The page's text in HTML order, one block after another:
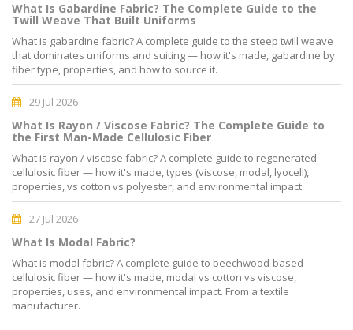
What Is Gabardine Fabric? The Complete Guide to the
Twill Weave That Built Uniforms
What is gabardine fabric? A complete guide to the steep twill weave
that dominates uniforms and suiting — how it's made, gabardine by
fiber type, properties, and how to source it.
29 Jul 2026
What Is Rayon / Viscose Fabric? The Complete Guide to
the First Man-Made Cellulosic Fiber
What is rayon / viscose fabric? A complete guide to regenerated
cellulosic fiber — how it's made, types (viscose, modal, lyocell),
properties, vs cotton vs polyester, and environmental impact.
27 Jul 2026
What Is Modal Fabric?
What is modal fabric? A complete guide to beechwood-based
cellulosic fiber — how it's made, modal vs cotton vs viscose,
properties, uses, and environmental impact. From a textile
manufacturer.